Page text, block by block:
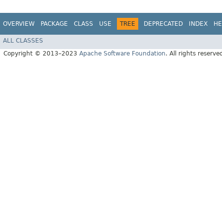
OVERVIEW PACKAGE CLASS USE TREE DEPRECATED INDEX
ALL CLASSES
Copyright © 2013–2023 Apache Software Foundation. All rights